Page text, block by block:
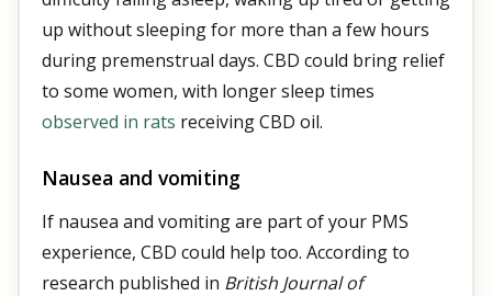
up without sleeping for more than a few hours
during premenstrual days. CBD could bring relief
to some women, with longer sleep times
observed in rats receiving CBD oil.
Nausea and vomiting
If nausea and vomiting are part of your PMS
experience, CBD could help too. According to
research published in British Journal of